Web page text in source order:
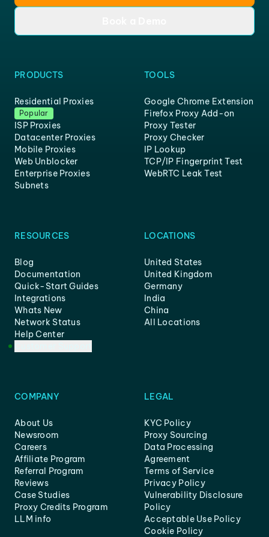
PRODUCTS
Residential Proxies
Popular
ISP Proxies
Datacenter Proxies
Mobile Proxies
Web Unblocker
Enterprise Proxies
Subnets
TOOLS
Google Chrome Extension
Firefox Proxy Add-on
Proxy Tester
Proxy Checker
IP Lookup
TCP/IP Fingerprint Test
WebRTC Leak Test
RESOURCES
Blog
Documentation
Quick-Start Guides
Integrations
Whats New
Network Status
Help Center
LOCATIONS
United States
United Kingdom
Germany
India
China
All Locations
COMPANY
About Us
Newsroom
Careers
Affiliate Program
Referral Program
Reviews
Case Studies
Proxy Credits Program
LLM info
LEGAL
KYC Policy
Proxy Sourcing
Data Processing
Agreement
Terms of Service
Privacy Policy
Vulnerability Disclosure
Policy
Acceptable Use Policy
Cookie Policy